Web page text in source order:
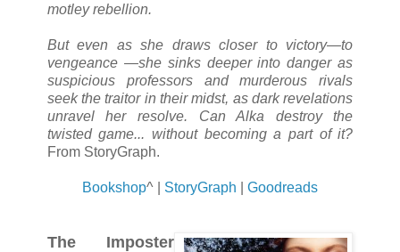
motley rebellion.
But even as she draws closer to victory—to
vengeance —she sinks deeper into danger as
suspicious professors and murderous rivals
seek the traitor in their midst, as dark revelations
unravel her resolve. Can Alka destroy the
twisted game... without becoming a part of it?
From StoryGraph.
Bookshop^ | StoryGraph Goodreads
The Imposter